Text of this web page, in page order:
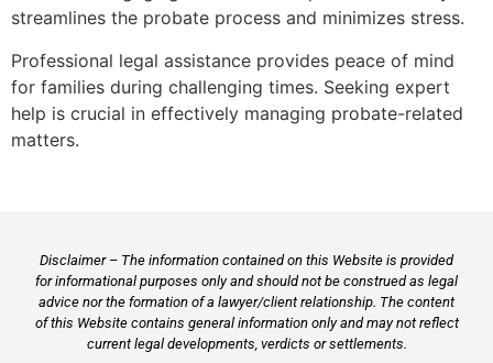
streamlines the probate process and minimizes stress.
Professional legal assistance provides peace of mind
for families during challenging times. Seeking expert
help is crucial in effectively managing probate-related
matters.
Disclaimer – The information contained on this Website is provided
for informational purposes only and should not be construed as legal
advice nor the formation of a lawyer/client relationship. The content
of this Website contains general information only and may not reflect
current legal developments, verdicts or settlements.